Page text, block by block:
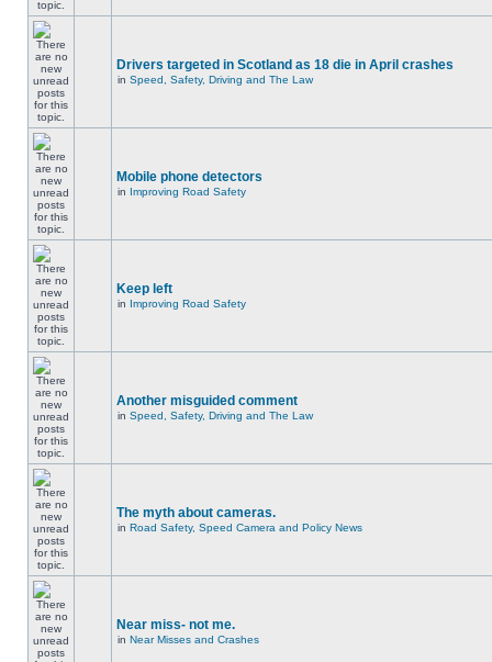
Drivers targeted in Scotland as 18 die in April crashes
in Speed, Safety, Driving and The Law
Mobile phone detectors
in Improving Road Safety
Keep left
in Improving Road Safety
Another misguided comment
in Speed, Safety, Driving and The Law
The myth about cameras.
in Road Safety, Speed Camera and Policy News
Near miss- not me.
in Near Misses and Crashes